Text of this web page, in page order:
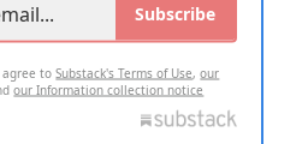
Subscribe
agree toSubstack's Terms of Use,our
our Information collection notice